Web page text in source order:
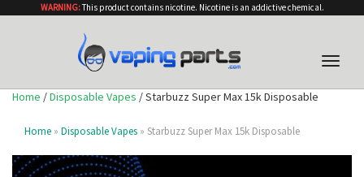
WARNING:This product contains nicotine. Nicotine is an addictive chemical.
Toggle
Home /Disposable Vapes / Starbuzz Super Max 15k Disposable
Home » Disposable Vapes » Starbuzz Super Max 15k Disposable